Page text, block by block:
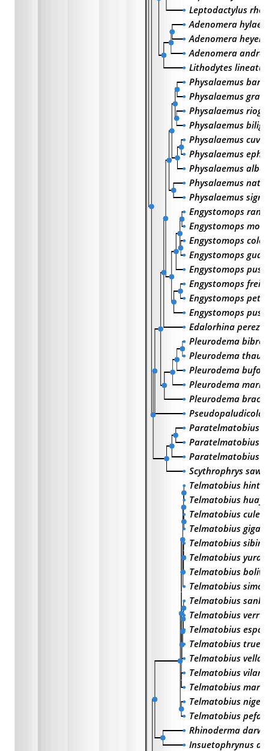
Leptodactylus
Adenomera
Adenomera heyeri
Adenomera
Lithodytes lineatus
Physalaemus
Physalaemus
Physalaemus
Physalaemus
Physalaemus
Physalaemus
Physalaemus
Physalaemus
Physalaemus
Engystomops
Engystomops
Engystomops
Engystomops
Engystomops
Engystomops
Engystomops
Engystomops
Edalorhina perezi
Pleurodema
Pleurodema thaul
Pleurodema
Pleurodema
Pleurodema
Pseudopaludicola
Paratelmatobius
Paratelmatobius
Paratelmatobius
Scythrophrys
Telmatobius
Telmatobius
Telmatobius
Telmatobius gigas
Telmatobius
Telmatobius
Telmatobius
Telmatobius
Telmatobius
Telmatobius
Telmatobius
Telmatobius
Telmatobius
Telmatobius
Telmatobius
Telmatobius niger
Telmatobius
Rhinoderma
Insuetophrynus